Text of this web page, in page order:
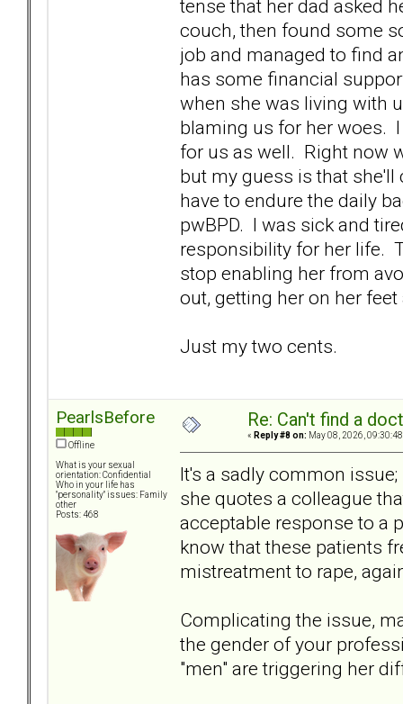
tense that her dad asked
couch, then found some
job and managed to find
has some financial
when she was living with
blaming us for her woes.
for us as well. Right now
but my guess is that
have to endure the daily
pwBPD. I was sick and
responsibility for her life.
stop enabling her from
out, getting her on her feet
Just my two cents.
PearlsBefore
Offline
What is your sexual
orientation: Confidential
Who in your life has
"personality" issues: Family
other
Posts: 468
Re: Can't find a
« Reply #8 on: May 08, 2026,
It's a sadly common
she quotes a colleague
acceptable response to a
know that these patients
mistreatment to rape,
Complicating the issue,
the gender of your
"men" are triggering her